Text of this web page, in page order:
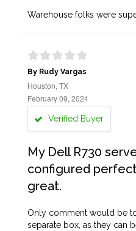
Warehouse folks were
By Rudy Vargas
Houston, TX
February 09, 2024
Verified Buyer
My Dell R730
configured
great.
Only comment would be
separate box, as they can